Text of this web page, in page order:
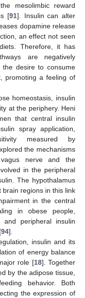
mesolimbic reward
[91]. Insulin can alter
dopamine release
an effect not seen
Therefore, it has
are negatively
the desire to consume
promoting a feeling of
homeostasis, insulin
at the periphery. Heni
that central insulin
spray application,
measured by
the mechanisms
nerve and the
in the peripheral
The hypothalamus
regions in this link
in the central
in obese people,
peripheral insulin
94].
insulin and its
of energy balance
role [18]. Together
by the adipose tissue,
behavior. Both
the expression of